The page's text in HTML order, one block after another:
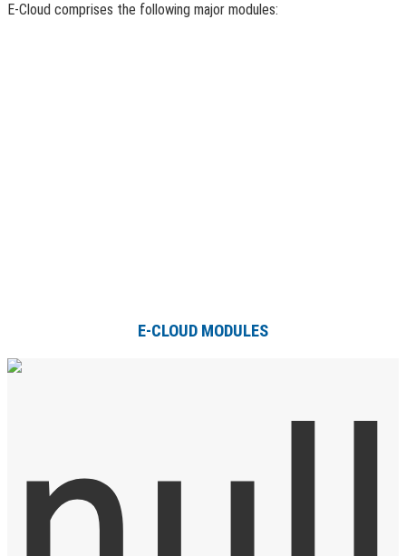
E-Cloud comprises the following major modules:
E-CLOUD MODULES